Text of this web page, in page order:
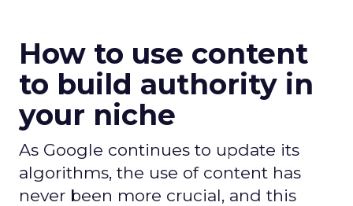
How to use content
to build authority in
your niche
As Google continues to update its
algorithms, the use of content has
never been more crucial, and this